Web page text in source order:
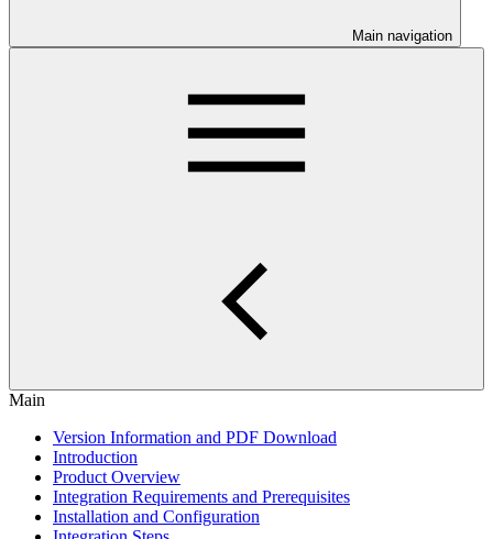
Main navigation
Main
Version Information and PDF Download
Introduction
Product Overview
Integration Requirements and Prerequisites
Installation and Configuration